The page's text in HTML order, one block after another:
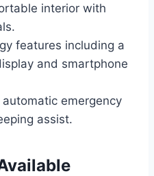
interior with
features including a
and smartphone
emergency
assist.